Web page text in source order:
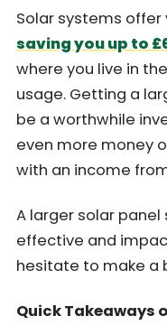
Solar systems
saving you up to
where you live in
usage. Getting a
be a worthwhile
even more money
with an income
A larger solar
effective and
hesitate to make a
Quick Takeaways